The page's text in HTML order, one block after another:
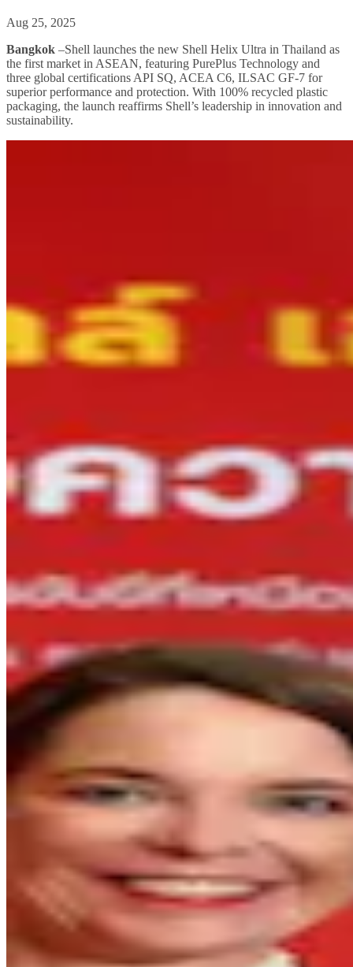
Aug 25, 2025
Bangkok –Shell launches the new Shell Helix Ultra in Thailand as
the first market in ASEAN, featuring PurePlus Technology and
three global certifications API SQ, ACEA C6, ILSAC GF-7 for
superior performance and protection. With 100% recycled plastic
packaging, the launch reaffirms Shell’s leadership in innovation and
sustainability.